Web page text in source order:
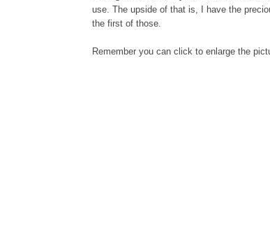
use. The upside of that is, I have the
the first of those.
Remember you can click to enlarge the